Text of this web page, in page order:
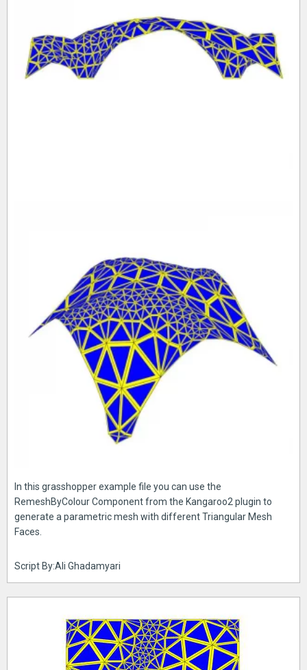
In this grasshopper example file you can use the
RemeshByColour Component from the Kangaroo2 plugin to
generate a parametric mesh with different Triangular Mesh
Faces.
Script By:Ali Ghadamyari